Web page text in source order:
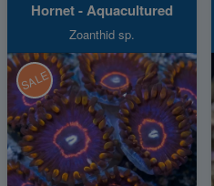
Hornet - Aquacultured
Zoanthid sp.
SALE